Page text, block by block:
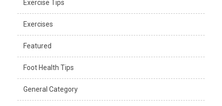
Exercise Tips
Exercises
Featured
Foot Health Tips
General Category